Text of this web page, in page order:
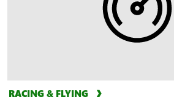
RACING & FLYING